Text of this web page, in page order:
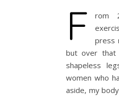
F
rom
press
but over that
shapeless
women who
aside, my